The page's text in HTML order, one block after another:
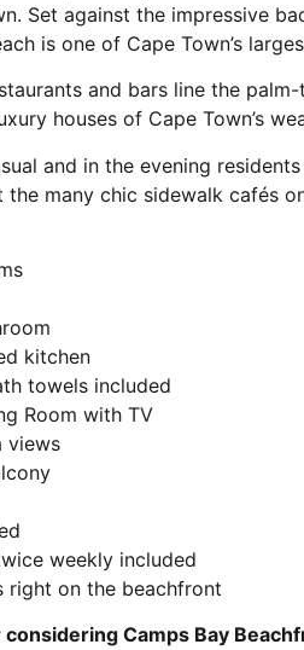
Set against the impressive
is one of Cape Town’s
and bars line the
houses of Cape Town’s
and in the evening
the many chic sidewalk cafés
kitchen
towels included
Room with TV
views
weekly included
right on the beachfront
Camps Bay